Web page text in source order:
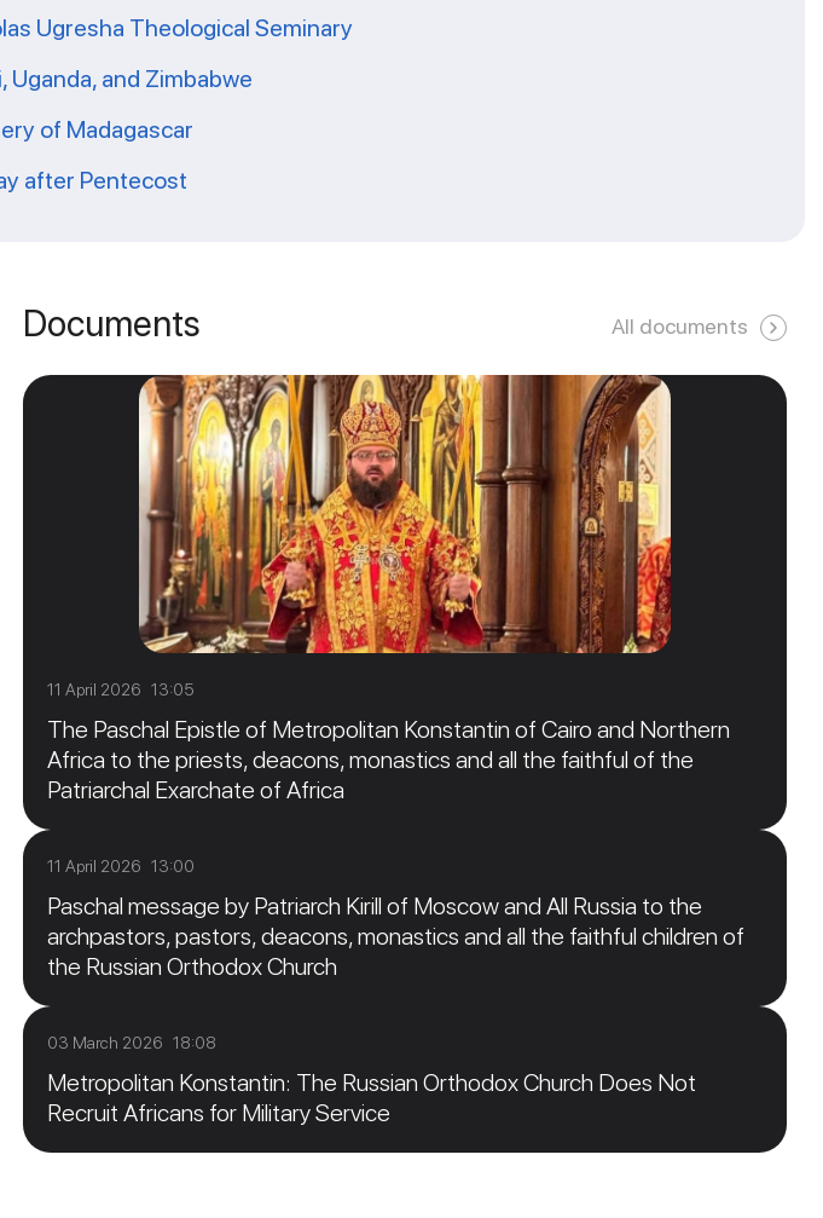
Ugresha Theological Seminary
and Zimbabwe
of Madagascar
after Pentecost
Documents All documents
11 April 2026 13:05
The Paschal Epistle of Metropolitan Konstantin of Cairo and Northern
Africa to the priests, deacons, monastics and all the faithful of the
Patriarchal Exarchate of Africa
11 April 2026 13:00
Paschal message by Patriarch Kirill of Moscow and All Russia to the
archpastors, pastors, deacons, monastics and all the faithful children of
the Russian Orthodox Church
03 March 2026 18:08
Metropolitan Konstantin: The Russian Orthodox Church Does Not
Recruit Africans for Military Service